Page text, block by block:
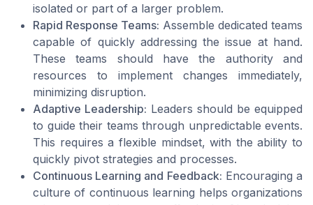
isolated or part of a larger problem.
Rapid Response Teams: Assemble dedicated teams
capable of quickly addressing the issue at hand.
These teams should have the authority and
resources to implement changes immediately,
minimizing disruption.
Adaptive Leadership: Leaders should be equipped
to guide their teams through unpredictable events.
This requires a flexible mindset, with the ability to
quickly pivot strategies and processes.
Continuous Learning and Feedback: Encouraging a
culture of continuous learning helps organizations